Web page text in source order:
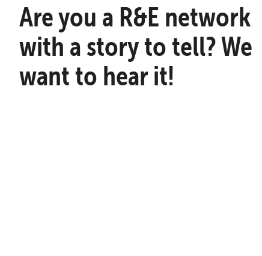
Are you a R&E network
with a story to tell? We
want to hear it!